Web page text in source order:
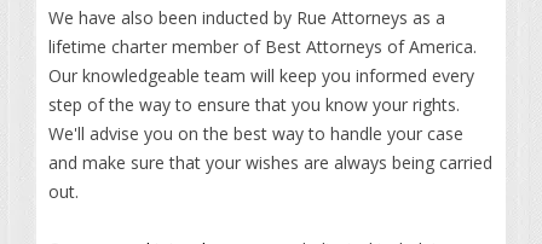
We have also been inducted by Rue Attorneys as a
lifetime charter member of Best Attorneys of America.
Our knowledgeable team will keep you informed every
step of the way to ensure that you know your rights.
We'll advise you on the best way to handle your case
and make sure that your wishes are always being carried
out.